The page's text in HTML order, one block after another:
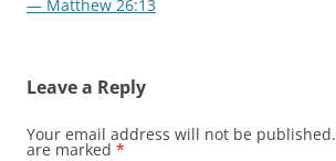
navigation
— Matthew 26:13
Leave a Reply
Your email address will not be published.
are marked *